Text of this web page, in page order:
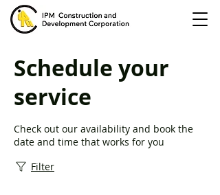
Schedule your
service
Check out our availability and book the
date and time that works for you
Filter